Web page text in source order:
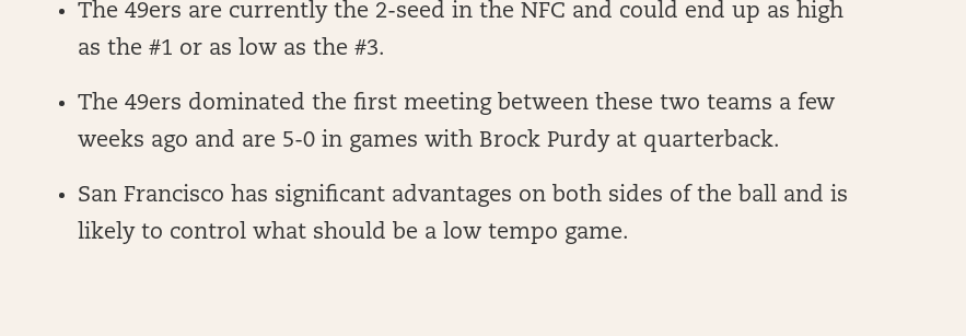
The 49ers are currently the 2-seed in the NFC and could end up as high
as the #1 or as low as the #3.
The 49ers dominated the first meeting between these two teams a few
weeks ago and are 5-0 in games with Brock Purdy at quarterback.
San Francisco has significant advantages on both sides of the ball and is
likely to control what should be a low tempo game.